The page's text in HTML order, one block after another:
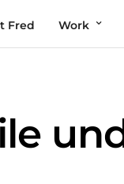
Fred Work